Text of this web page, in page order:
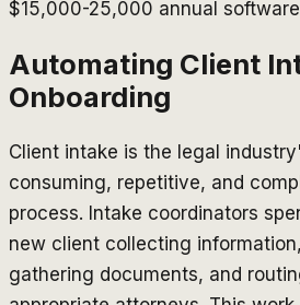
$15,000-25,000 annual
Automating Client
Onboarding
Client intake is the legal
consuming, repetitive, and
process. Intake coordinators
new client collecting
gathering documents, and